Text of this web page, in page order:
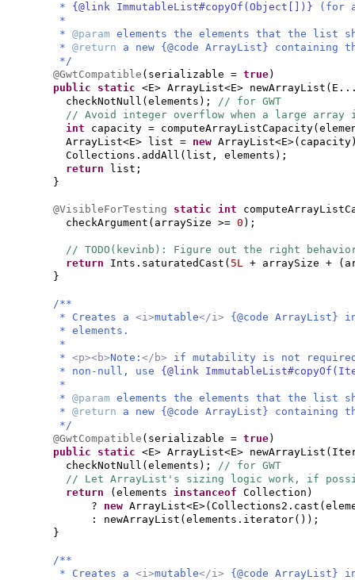
* {@link ImmutableList#copyOf(Object[])}
(for
*
* @param elements the elements that the list
* @return a new {@code ArrayList} containing
*/
@GwtCompatible ( serializable = true)
public static <E> ArrayList<E> newArrayList (
checkNotNull ( elements ) ; // for GWT
// Avoid integer overflow when a large array
int capacity = computeArrayListCapacity(
ArrayList<E> list = new ArrayList<E>( capacity
Collections.addAll ( list, elements ) ;
return
list;
}
@VisibleForTesting static int
checkArgument ( arraySize >= 0 ) ;
// TODO(kevinb): Figure out the right
return Ints.saturatedCast ( 5L + arraySize + (
}
/**
* Creates a <i>mutable</i> {@code ArrayList}
* elements.
*
* <p><b>Note: </b> if mutability is not required
* non-null, use {@link
*
* @param elements the elements that the list
* @return a new {@code ArrayList} containing
*/
@GwtCompatible ( serializable = true)
public static <E> ArrayList<E> newArrayList (
checkNotNull ( elements ) ; // for GWT
// Let ArrayList's sizing logic work, if
return
( elements instanceof Collection )
? new ArrayList<E>( Collections2.cast (
: newArrayList ( elements.iterator()) ;
}
/**
* Creates a <i>mutable</i> {@code ArrayList}